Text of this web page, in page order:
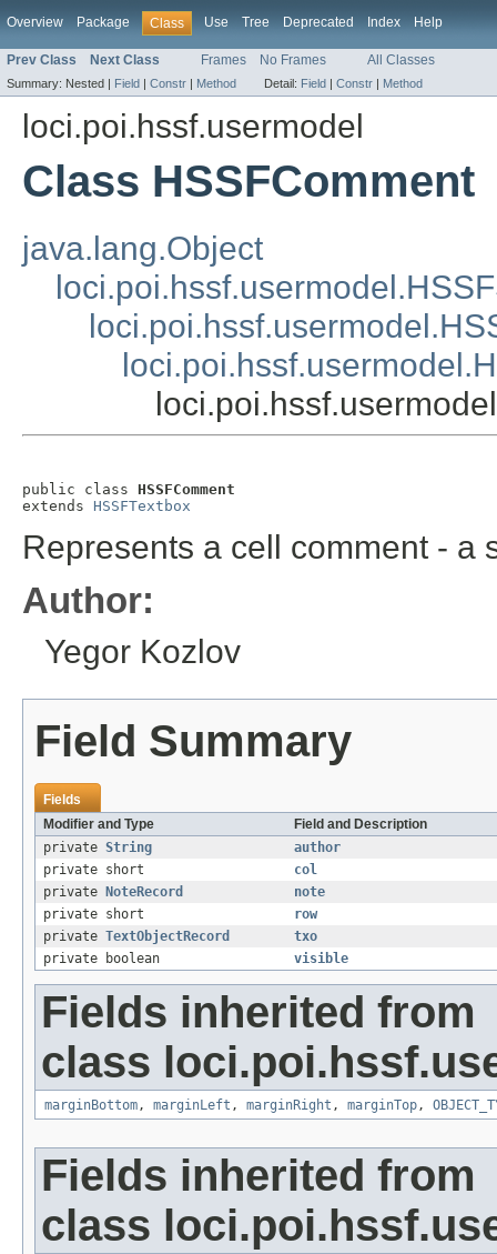
Overview Package Class Use Tree Deprecated Index Help
Prev Class Next Class Frames No Frames All Classes
Summary: Nested | Field | Constr | Method Detail: Field | Constr | Method
loci.poi.hssf.usermodel
Class HSSFComment
java.lang.Object
public class HSSFComment
extends HSSFTextbox
Represents a cell comment - a
Author:
Yegor Kozlov
Field Summary
Fields
Modifier and Type
Field and Description
private String
author
private short
col
private
NoteRecord
note
private short
row
private TextObjectRecord
txo
private boolean
visible
Fields inherited from
class
marginBottom, marginLeft , marginRight , marginTop,
Fields inherited from
class